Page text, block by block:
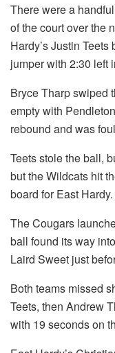
There were a
of the court over the
Hardy’s Justin
jumper with 2:30 left
Bryce Tharp swiped
empty with
rebound and was
Teets stole the ball,
but the Wildcats hit
board for East Hardy.
The Cougars
ball found its way
Laird Sweet just
Both teams missed
Teets, then Andrew
with 19 seconds on